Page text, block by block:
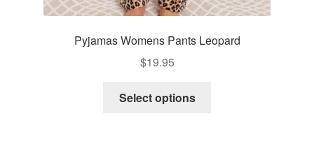
Pyjamas Womens Pants Leopard
$19.95
Select options